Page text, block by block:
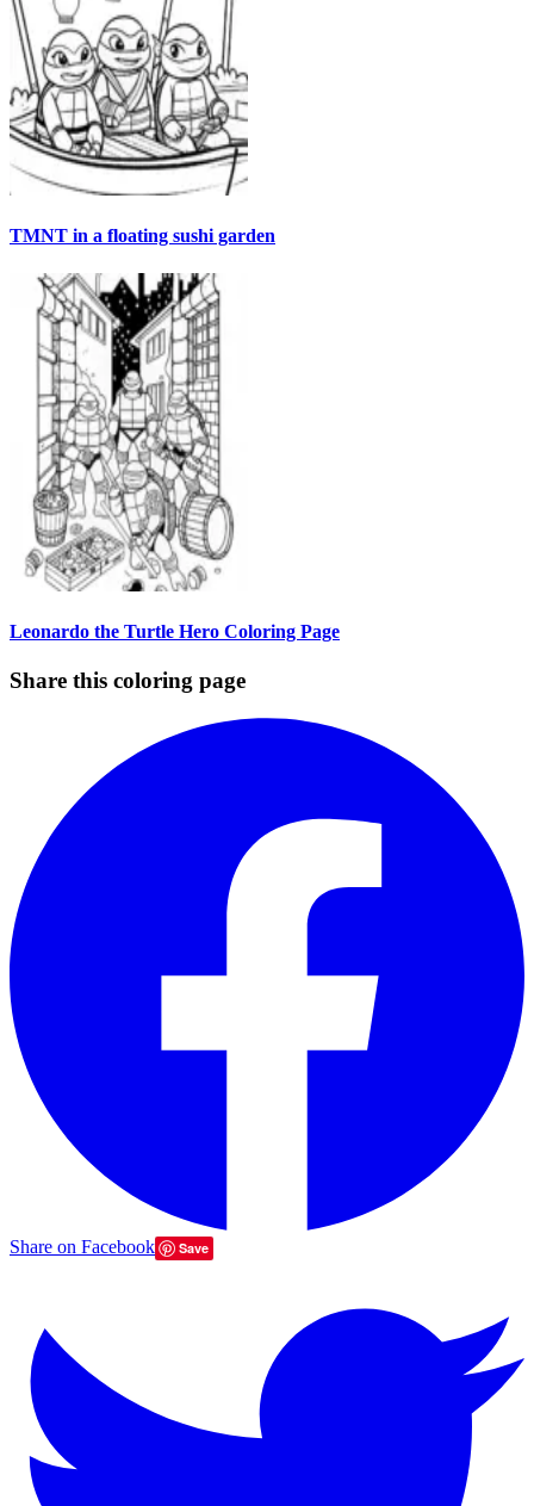
TMNT in a floating sushi garden
Leonardo the Turtle Hero Coloring Page
Share this coloring page
Share on Facebook Save